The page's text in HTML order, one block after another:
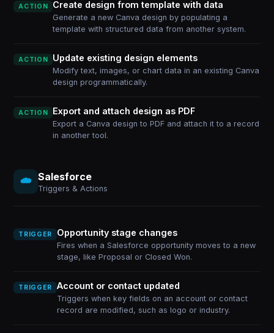
ACTION Create design from template with data
Generate a new Canva design by populating a
template with structured data from another system.
ACTION Update existing design elements
Modify text, images, or chart data in an existing Canva
design programmatically.
ACTION Export and attach design as PDF
Export a Canva design to PDF and attach it to a record
in another tool.
Salesforce
Triggers & Actions
TRIGGER Opportunity stage changes
Fires when a Salesforce opportunity moves to a new
stage, like Proposal or Closed Won.
TRIGGER Account or contact updated
Triggers when key fields on an account or contact
record are modified, such as logo or industry.